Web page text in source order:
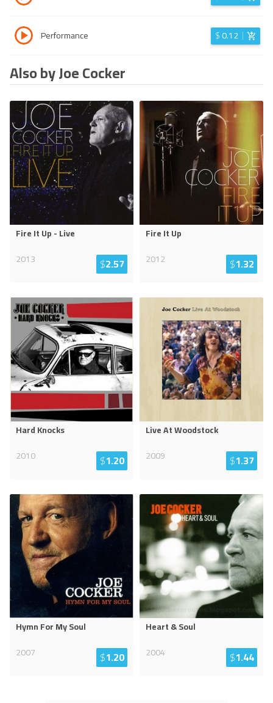
Performance $0.12
Also by Joe Cocker
Fire It Up - Live
2013
$2.57
Fire It Up
2012
$1.32
Hard Knocks
2010
$1.20
Live At Woodstock
2009
$1.37
Hymn For My Soul
2007
$1.20
Heart & Soul
2004
$1.44